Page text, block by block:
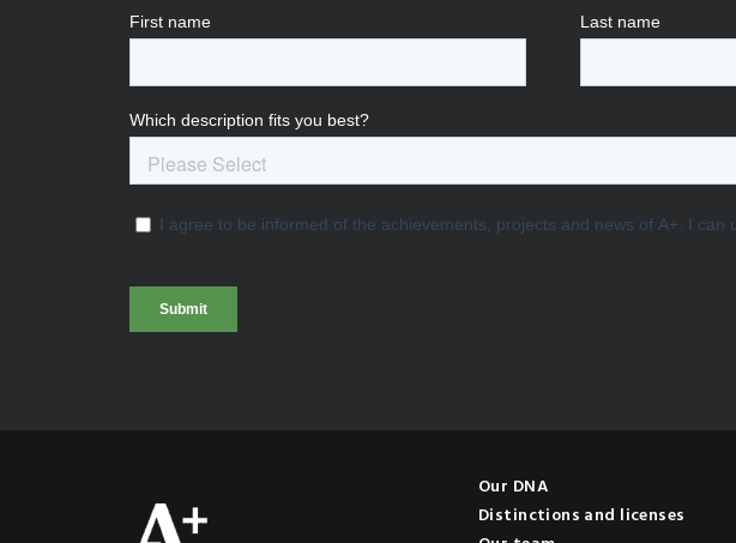
Our DNA
Distinctions and licenses